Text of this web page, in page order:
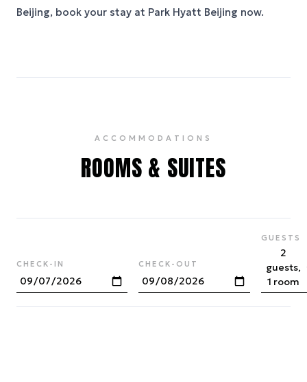
Beijing, book your stay at Park Hyatt Beijing now.
ACCOMMODATIONS
ROOMS & SUITES
CHECK-IN CHECK-OUT
GUESTS
2
guests,
1 room